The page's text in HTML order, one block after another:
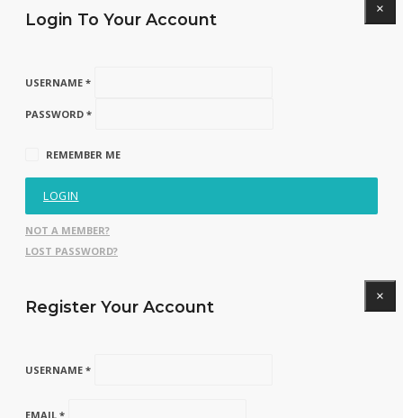
Login To Your Account
×
USERNAME *
PASSWORD *
REMEMBER ME
LOGIN
NOT A MEMBER?
LOST PASSWORD?
Register Your Account
×
USERNAME *
EMAIL *